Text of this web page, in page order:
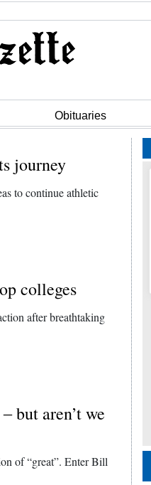
Obituaries
journey
to continue athletic
colleges
after breathtaking
but aren’t we
of “great”. Enter Bill